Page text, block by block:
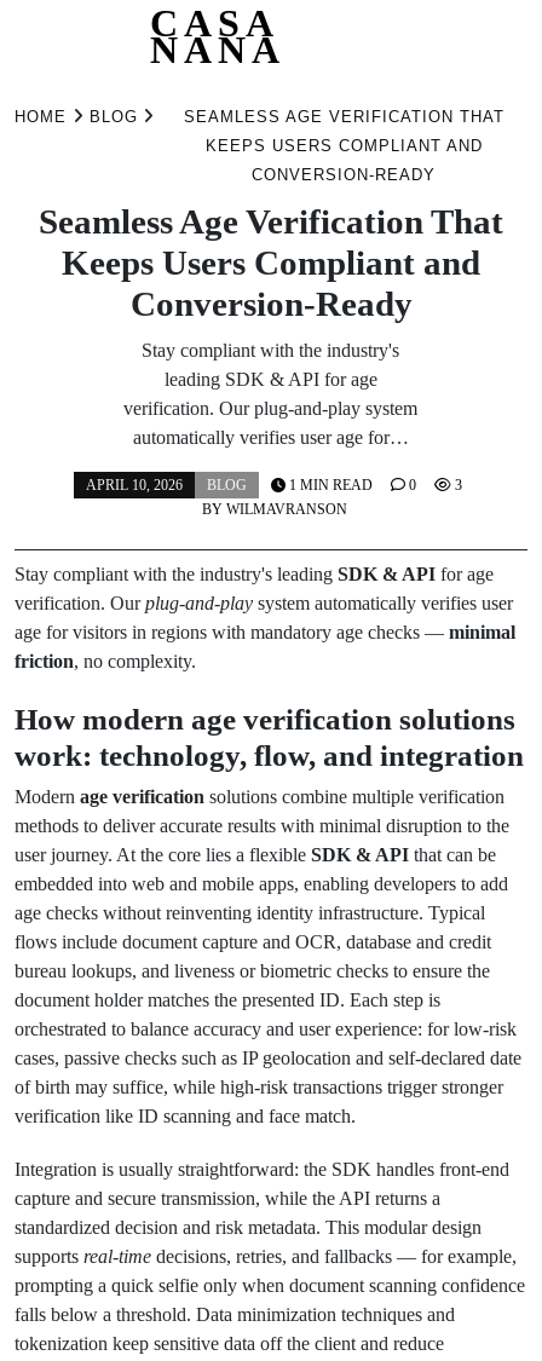
CASA
NANA
HOME BLOG
SEAMLESS AGE VERIFICATION THAT
KEEPS USERS COMPLIANT AND
CONVERSION-READY
Seamless Age Verification That
Keeps Users Compliant and
Conversion-Ready
Stay compliant with the industry's
leading SDK & API for age
verification. Our plug-and-play system
automatically verifies user age for…
APRIL 10, 2026
BLOG
BY WILMAVRANSON
1 MIN READ 0 3
Stay compliant with the industry's leading SDK & API for age
verification. Ourplug-and-play system automatically verifies user
age for visitors in regions with mandatory age checks — minimal
friction, no complexity.
How modern age verification solutions
work: technology, flow, and integration
Modern age verification solutions combine multiple verification
methods to deliver accurate results with minimal disruption to the
user journey. At the core lies a flexible SDK & API that can be
embedded into web and mobile apps, enabling developers to add
age checks without reinventing identity infrastructure. Typical
flows include document capture and OCR, database and credit
bureau lookups, and liveness or biometric checks to ensure the
document holder matches the presented ID. Each step is
orchestrated to balance accuracy and user experience: for low-risk
cases, passive checks such as IP geolocation and self-declared date
of birth may suffice, while high-risk transactions trigger stronger
verification like ID scanning and face match.
Integration is usually straightforward: the SDK handles front-end
capture and secure transmission, while the API returns a
standardized decision and risk metadata. This modular design
supports real-time decisions, retries, and fallbacks — for example,
prompting a quick selfie only when document scanning confidence
falls below a threshold. Data minimization techniques and
tokenization keep sensitive data off the client and reduce